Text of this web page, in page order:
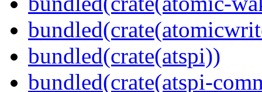
bundled(crate(atspi))
bundled(crate(atspi-